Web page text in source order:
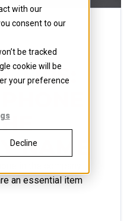
with our
consent to our
be tracked
cookie will be
your preference
Decline
TIPS:
NAME
an essential item